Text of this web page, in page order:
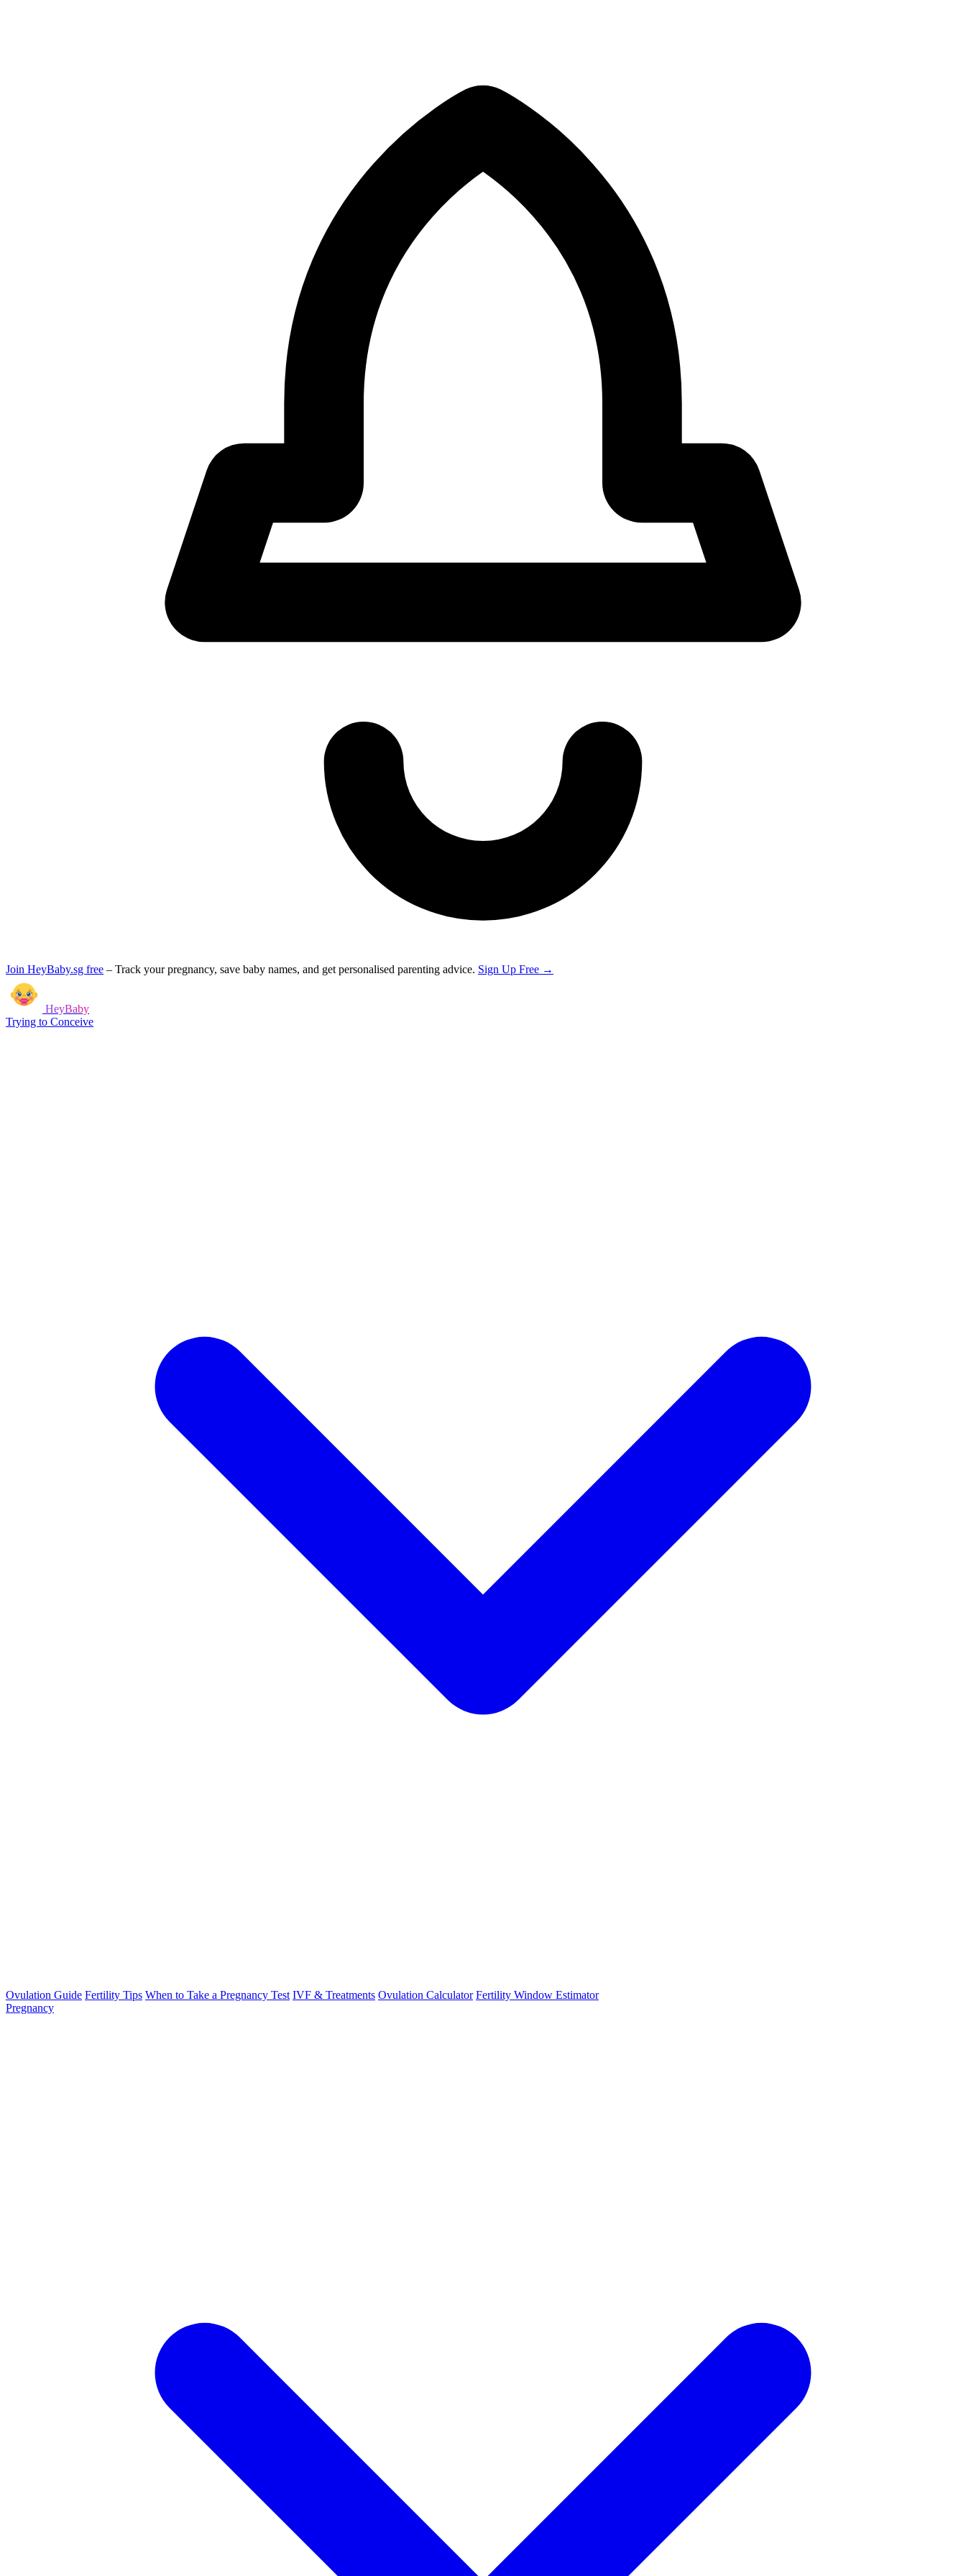
Join HeyBaby.sg free – Track your pregnancy, save baby names, and get personalised parenting advice. Sign Up Free →
HeyBaby
Trying to Conceive
Ovulation Guide Fertility Tips When to Take a Pregnancy Test IVF & Treatments Ovulation Calculator Fertility Window Estimator
Pregnancy